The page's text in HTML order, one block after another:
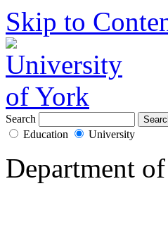
Skip to
Search
Education
University
Department